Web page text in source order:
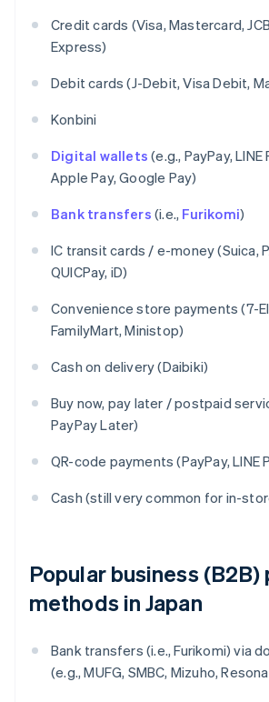
Credit cards (Visa, Mastercard,
Express)
Debit cards (J-Debit, Visa Debit,
Konbini
Digital wallets (e.g., PayPay, LINE
Apple Pay, Google Pay)
Bank transfers (i.e., Furikomi)
IC transit cards / e-money (Suica,
QUICPay, iD)
Convenience store payments (7-
FamilyMart, Ministop)
Cash on delivery (Daibiki)
Buy now, pay later / postpaid
PayPay Later)
QR-code payments (PayPay, LINE
Cash (still very common for in-
Popular business (B2B)
methods in Japan
Bank transfers (i.e., Furikomi) via
(e.g., MUFG, SMBC, Mizuho,